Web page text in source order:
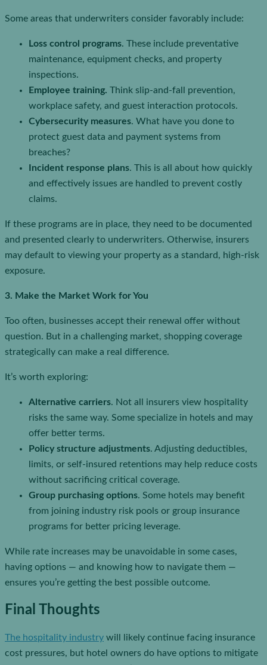
Some areas that underwriters consider favorably include:
Loss control programs. These include preventative
maintenance, equipment checks, and property
inspections.
Employee training. Think slip-and-fall prevention,
workplace safety, and guest interaction protocols.
Cybersecurity measures. What have you done to
protect guest data and payment systems from
breaches?
Incident response plans. This is all about how quickly
and effectively issues are handled to prevent costly
claims.
If these programs are in place, they need to be documented
and presented clearly to underwriters. Otherwise, insurers
may default to viewing your property as a standard, high-risk
exposure.
3. Make the Market Work for You
Too often, businesses accept their renewal offer without
question. But in a challenging market, shopping coverage
strategically can make a real difference.
It’s worth exploring:
Alternative carriers. Not all insurers view hospitality
risks the same way. Some specialize in hotels and may
offer better terms.
Policy structure adjustments. Adjusting deductibles,
limits, or self-insured retentions may help reduce costs
without sacrificing critical coverage.
Group purchasing options. Some hotels may benefit
from joining industry risk pools or group insurance
programs for better pricing leverage.
While rate increases may be unavoidable in some cases,
having options — and knowing how to navigate them —
ensures you’re getting the best possible outcome.
Final Thoughts
The hospitality industry will likely continue facing insurance
cost pressures, but hotel owners do have options to mitigate